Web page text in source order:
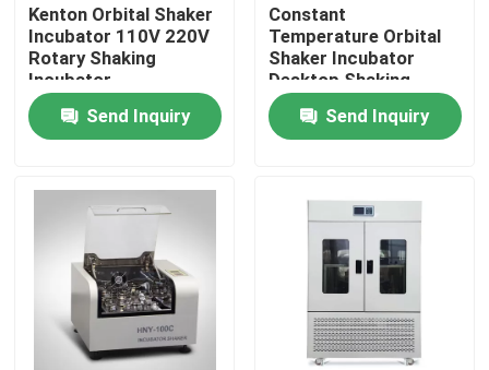
Quality Control
Contact Us
Laboratory Dryer Oven
Industrial Drying Oven
Kenton Orbital Shaker
Incubator 110V 220V
Rotary Shaking
Incubator
Send Inquiry
Constant
Temperature Orbital
Shaker Incubator
Desktop Shaking
Orbital Incubator
Send Inquiry